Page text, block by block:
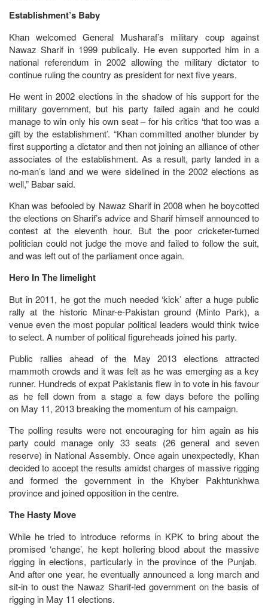
Establishment’s Baby
Khan welcomed General Musharaf’s military coup against
Nawaz Sharif in 1999 publically. He even supported him in a
national referendum in 2002 allowing the military dictator to
continue ruling the country as president for next five years.
He went in 2002 elections in the shadow of his support for the
military government, but his party failed again and he could
manage to win only his own seat – for his critics ‘that too was a
gift by the establishment’. “Khan committed another blunder by
first supporting a dictator and then not joining an alliance of other
associates of the establishment. As a result, party landed in a
no-man’s land and we were sidelined in the 2002 elections as
well,” Babar said.
Khan was befooled by Nawaz Sharif in 2008 when he boycotted
the elections on Sharif’s advice and Sharif himself announced to
contest at the eleventh hour. But the poor cricketer-turned
politician could not judge the move and failed to follow the suit,
and was left out of the parliament once again.
Hero In The limelight
But in 2011, he got the much needed ‘kick’ after a huge public
rally at the historic Minar-e-Pakistan ground (Minto Park), a
venue even the most popular political leaders would think twice
to select. A number of political figureheads joined his party.
Public rallies ahead of the May 2013 elections attracted
mammoth crowds and it was felt as he was emerging as a key
runner. Hundreds of expat Pakistanis flew in to vote in his favour
as he fell down from a stage a few days before the polling
on May 11, 2013 breaking the momentum of his campaign.
The polling results were not encouraging for him again as his
party could manage only 33 seats (26 general and seven
reserve) in National Assembly. Once again unexpectedly, Khan
decided to accept the results amidst charges of massive rigging
and formed the government in the Khyber Pakhtunkhwa
province and joined opposition in the centre.
The Hasty Move
While he tried to introduce reforms in KPK to bring about the
promised ‘change’, he kept hollering blood about the massive
rigging in elections, particularly in the province of the Punjab.
And after one year, he eventually announced a long march and
sit-in to oust the Nawaz Sharif-led government on the basis of
rigging in May 11 elections.